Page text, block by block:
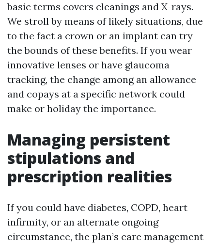
basic terms covers cleanings and X-rays.
We stroll by means of likely situations, due
to the fact a crown or an implant can try
the bounds of these benefits. If you wear
innovative lenses or have glaucoma
tracking, the change among an allowance
and copays at a specific network could
make or holiday the importance.
Managing persistent
stipulations and
prescription realities
If you could have diabetes, COPD, heart
infirmity, or an alternate ongoing
circumstance, the plan’s care management